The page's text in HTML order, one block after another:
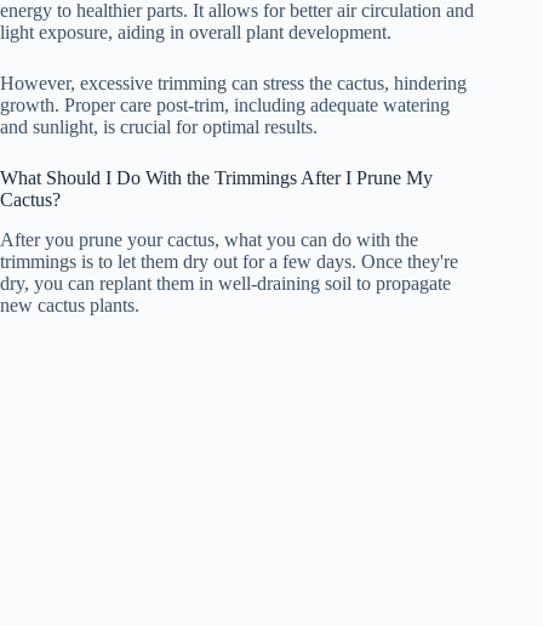
energy to healthier parts. It allows for better air circulation and
light exposure, aiding in overall plant development.
However, excessive trimming can stress the cactus, hindering
growth. Proper care post-trim, including adequate watering
and sunlight, is crucial for optimal results.
What Should I Do With the Trimmings After I Prune My
Cactus?
After you prune your cactus, what you can do with the
trimmings is to let them dry out for a few days. Once they're
dry, you can replant them in well-draining soil to propagate
new cactus plants.